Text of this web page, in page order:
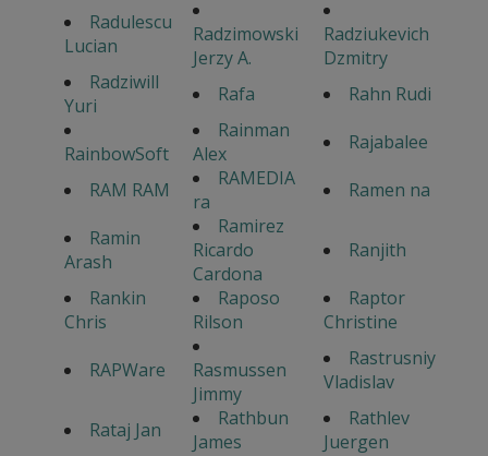
Radulescu
Lucian
Radzimowski
Jerzy A.
Radziukevich
Dzmitry
Radziwill
Yuri
Rafa Rahn Rudi
RainbowSoft
Rainman
Alex
Rajabalee
RAM RAM
RAMEDIA
ra
Ramen na
Ramin
Arash
Ramirez
Ricardo
Cardona
Ranjith
Rankin
Chris
Raposo
Rilson
Raptor
Christine
RAPWare
Rasmussen
Jimmy
Rastrusniy
Vladislav
Rataj Jan
Rathbun
James
Rathlev
Juergen